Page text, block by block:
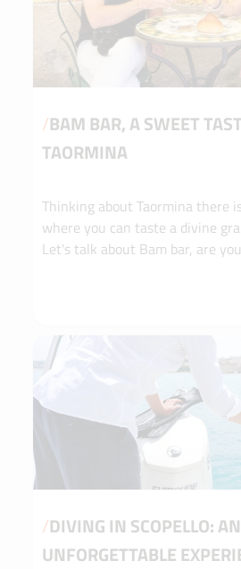
/BAM BAR, A SWEET
TAORMINA
Thinking about Taormina there
where you can taste a divine
Let's talk about Bam bar, are
/DIVING IN SCOPELLO: AN
UNFORGETTABLE